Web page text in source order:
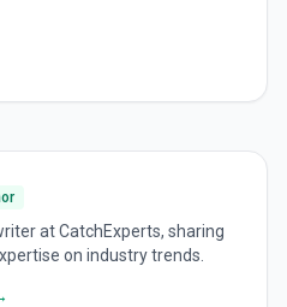
at CatchExperts, sharing
on industry trends.